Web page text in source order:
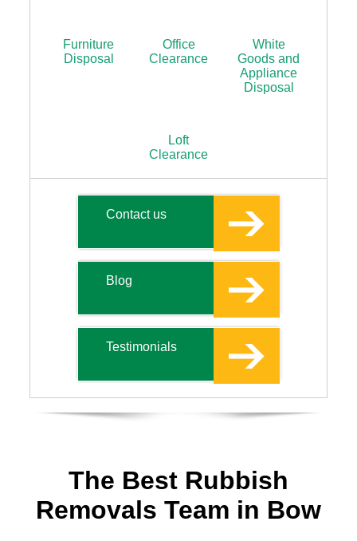
The Best Rubbish
Removals Team in Bow
Furniture
Disposal
Office
Clearance
White
Goods and
Appliance
Disposal
Loft
Clearance
Contact us
Blog
Testimonials